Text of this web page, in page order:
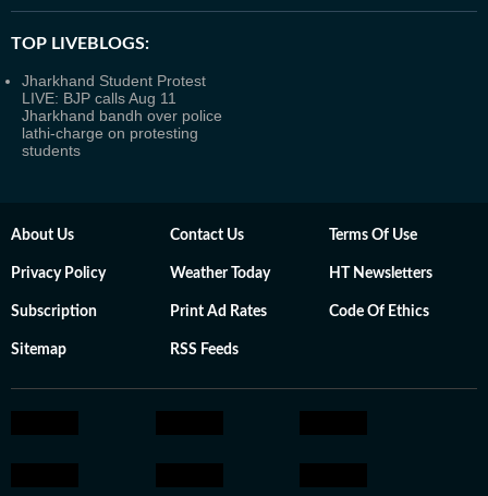
TOP LIVEBLOGS:
Jharkhand Student Protest
LIVE: BJP calls Aug 11
Jharkhand bandh over police
lathi-charge on protesting
students
About Us Contact Us Terms Of Use
Privacy Policy Weather Today HT Newsletters
Subscription Print Ad Rates Code Of Ethics
Sitemap RSS Feeds